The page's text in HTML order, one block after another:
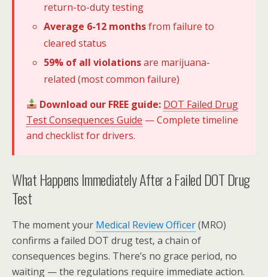
return-to-duty testing
Average 6-12 monthsfrom failure to
cleared status
59% of all violationsare marijuana-
related (most common failure)
Download our FREE guide: DOT Failed Drug
Test Consequences Guide — Complete timeline
and checklist for drivers.
What Happens Immediately After a Failed DOT Drug
Test
The moment your Medical Review Officer(MRO)
confirms a failed DOT drug test, a chain of
consequences begins. There’s no grace period, no
waiting — the regulations require immediate action.